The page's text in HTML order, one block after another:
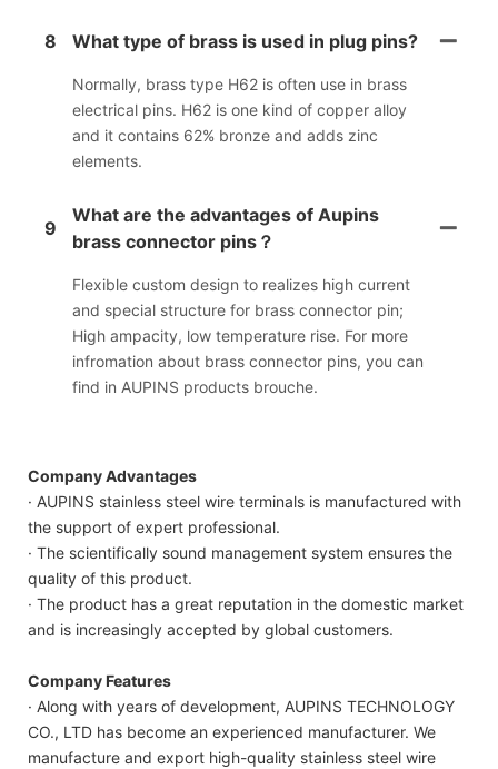
8 What type of brass is used in plug pins?
Normally, brass type H62 is often use in brass
electrical pins. H62 is one kind of copper alloy
and it contains 62% bronze and adds zinc
elements.
9
What are the advantages of Aupins
brass connector pins？
Flexible custom design to realizes high current
and special structure for brass connector pin;
High ampacity, low temperature rise. For more
infromation about brass connector pins, you can
find in AUPINS products brouche.
Company Advantages
· AUPINS stainless steel wire terminals is manufactured with
the support of expert professional.
· The scientifically sound management system ensures the
quality of this product.
· The product has a great reputation in the domestic market
and is increasingly accepted by global customers.
Company Features
· Along with years of development, AUPINS TECHNOLOGY
CO., LTD has become an experienced manufacturer. We
manufacture and export high-quality stainless steel wire